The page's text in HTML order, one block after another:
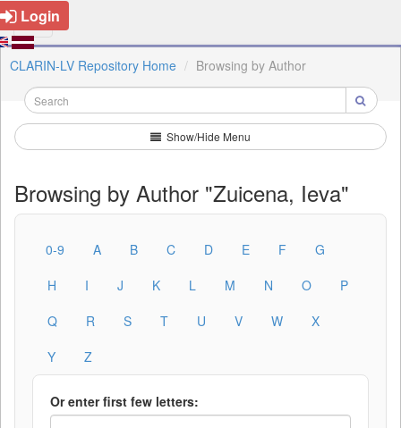
Login
CLARIN-LV Repository Home Browsing by Author
Show/Hide Menu
Browsing by Author "Zuicena, Ieva"
0-9 A B C D E F
G
H
I J K L M N O
P
Q
R S T U V W
X
Y
Z
Or enter first few letters: